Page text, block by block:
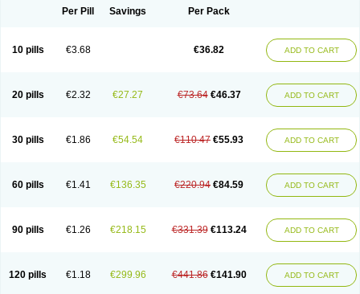
Per Pill Savings Per Pack
10 pills €3.68 €36.82 ADD TO CART
20 pills €2.32 €27.27 €73.64 €46.37 ADD TO CART
30 pills €1.86 €54.54 €110.47 €55.93 ADD TO CART
60 pills €1.41 €136.35 €220.94 €84.59 ADD TO CART
90 pills €1.26 €218.15 €331.39 €113.24 ADD TO CART
120 pills €1.18 €299.96 €441.86 €141.90 ADD TO CART